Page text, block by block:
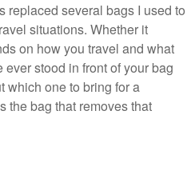
replaced several bags I used to
situations. Whether it
on how you travel and what
stood in front of your bag
which one to bring for a
the bag that removes that